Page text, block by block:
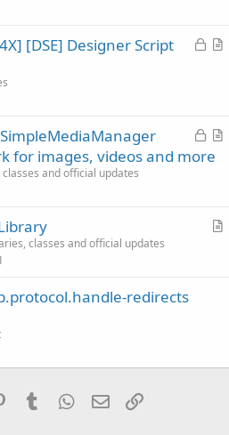
t
L
d
A
l
[DSE] Designer Script
L
o
A
l
for images, videos and more
and official updates
A
classes and official updates
redirects
PinterestTumblr WhatsApp
Email